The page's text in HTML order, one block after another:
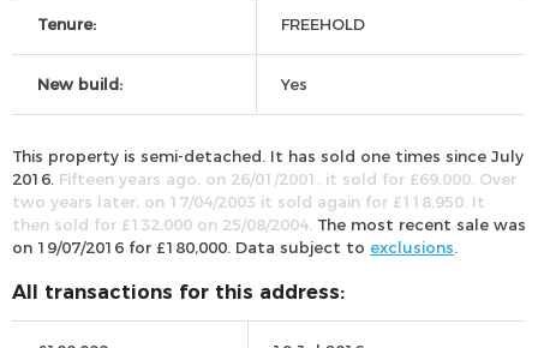
Tenure: FREEHOLD
New build: Yes
This property is semi-detached. It has sold one times since July
2016. Fifteen years ago, on 26/01/2001, it sold for £69,000. Over
two years later, on 17/04/2003 it sold again for £118,950. It
then sold for £132,000 on 25/08/2004. The most recent sale was
on 19/07/2016 for £180,000. Data subject to exclusions.
All transactions for this address: